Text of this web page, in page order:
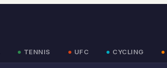
TENNIS UFC CYCLING